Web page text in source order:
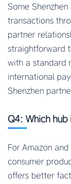
Some
transactions
partner
straightforward
with a standard
international
Shenzhen
Q4: Which
For Amazon
consumer
offers better